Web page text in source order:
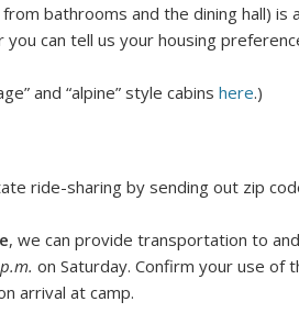
bathrooms and the dining hall) is
can tell us your housing
and “alpine” style cabins here.)
ride-sharing by sending out zip
, we can provide transportation to
on Saturday. Confirm your use of
arrival at camp.